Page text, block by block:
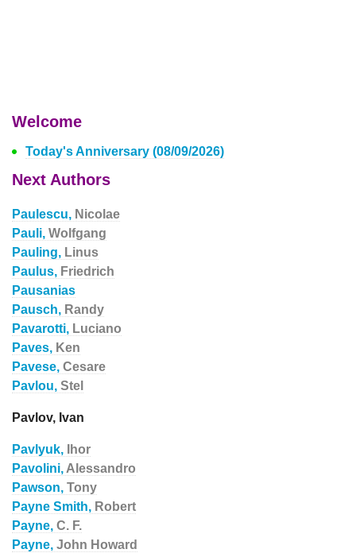
Welcome
Today's Anniversary (08/09/2026)
Next Authors
Paulescu, Nicolae
Pauli, Wolfgang
Pauling, Linus
Paulus, Friedrich
Pausanias
Pausch, Randy
Pavarotti, Luciano
Paves, Ken
Pavese, Cesare
Pavlou, Stel
Pavlov, Ivan
Pavlyuk,
Ihor
Pavolini, Alessandro
Pawson, Tony
Payne Smith, Robert
Payne, C. F.
Payne, John Howard